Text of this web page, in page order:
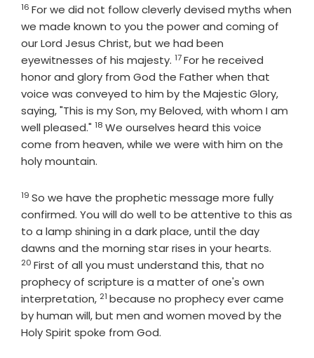
Verse
16 For we did not follow cleverly devised myths when
we made known to you the power and coming of
our Lord Jesus Christ, but we had been
eyewitnesses of his majesty. Verse
17For he received
honor and glory from God the Father when that
voice was conveyed to him by the Majestic Glory,
saying, "This is my Son, my Beloved, with whom I am
well pleased." Verse
18 We ourselves heard this voice
come from heaven, while we were with him on the
holy mountain.
Verse
19 So we have the prophetic message more fully
confirmed. You will do well to be attentive to this as
to a lamp shining in a dark place, until the day
dawns and the morning star rises in your hearts.
20 First of all you must understand this, that no
prophecy of scripture is a matter of one's own
interpretation, Verse
21 because no prophecy ever came
by human will, but men and women moved by the
Holy Spirit spoke from God.